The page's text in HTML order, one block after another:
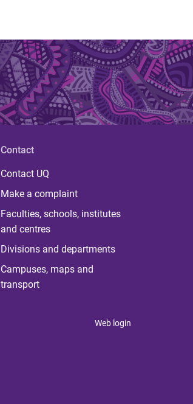
Contact
Contact UQ
Make a complaint
Faculties, schools, institutes
and centres
Divisions and departments
Campuses, maps and
transport
Web login